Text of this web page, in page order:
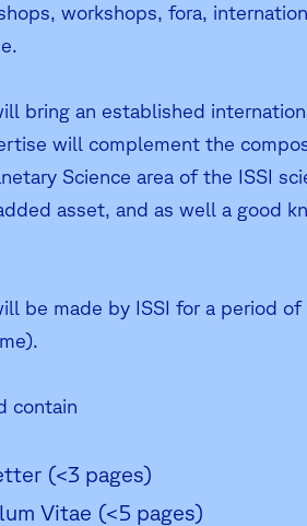
workshops, fora,
bring an established
will complement the
Science area of the ISSI
asset, and as well a good
be made by ISSI for a period
contain
(<3 pages)
Vitae (<5 pages)